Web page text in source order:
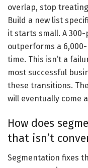
overlap, stop
Build a new list
it starts small. A
outperforms a
time. This isn’t a
most successful
these transitions.
will eventually come
How does
that isn’t
Segmentation fixes